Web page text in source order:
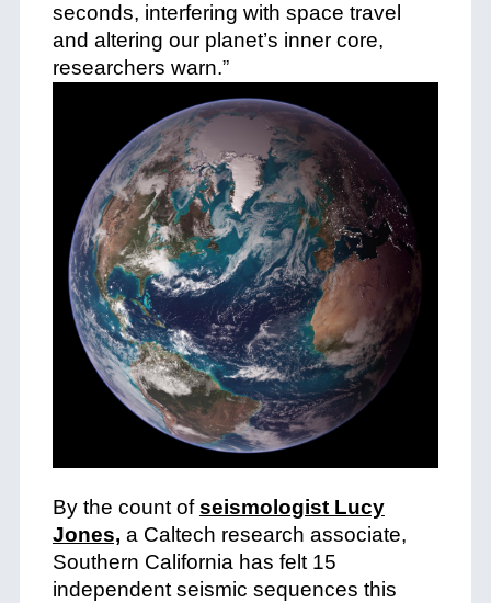
seconds, interfering with space travel
and altering our planet’s inner core,
researchers warn.”
By the count ofseismologist Lucy
Jones, a Caltech research associate,
Southern California has felt 15
independent seismic sequences this